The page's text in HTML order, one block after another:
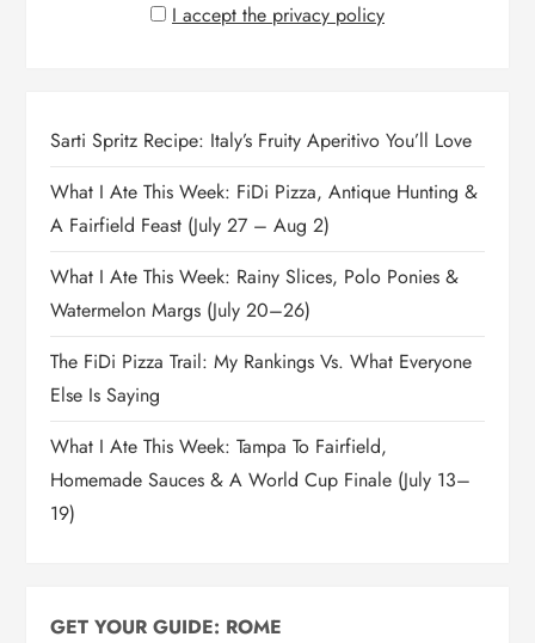
I accept the privacy policy
Sarti Spritz Recipe: Italy’s Fruity Aperitivo You’ll Love
What I Ate This Week: FiDi Pizza, Antique Hunting &
A Fairfield Feast (July 27 – Aug 2)
What I Ate This Week: Rainy Slices, Polo Ponies &
Watermelon Margs (July 20–26)
The FiDi Pizza Trail: My Rankings Vs. What Everyone
Else Is Saying
What I Ate This Week: Tampa To Fairfield,
Homemade Sauces & A World Cup Finale (July 13–
19)
GET YOUR GUIDE: ROME